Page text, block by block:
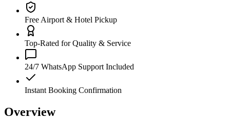
Free Airport & Hotel Pickup
Top-Rated for Quality & Service
24/7 WhatsApp Support Included
Instant Booking Confirmation
Overview